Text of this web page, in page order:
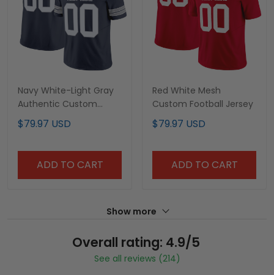
Navy White-Light Gray
Authentic Custom
Football Jersey
$79.97 USD
ADD TO CART
Red White Mesh
Custom Football Jersey
$79.97 USD
ADD TO CART
Show more
Overall rating: 4.9/5
See all reviews (214)